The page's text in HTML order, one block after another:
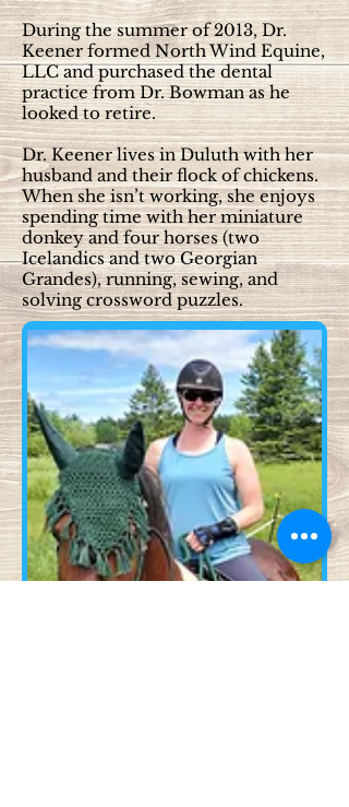
During the summer of 2013, Dr.
Keener formed North Wind Equine,
LLC and purchased the dental
practice from Dr. Bowman as he
looked to retire.
Dr. Keener lives in Duluth with her
husband and their flock of chickens.
When she isn’t working, she enjoys
spending time with her miniature
donkey and four horses (two
Icelandics and two Georgian
Grandes), running, sewing, and
solving crossword puzzles.